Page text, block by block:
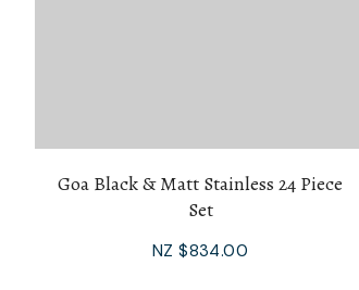
Goa Black & Matt Stainless 24 Piece
Set
NZ $834.00